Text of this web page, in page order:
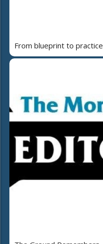
From blueprint to practice